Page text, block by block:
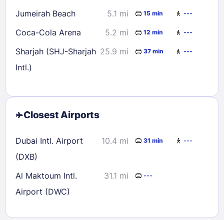
Jumeirah Beach
5.1 mi 15 min ---
Coca-Cola Arena 5.2 mi 12 min ---
Sharjah (SHJ-Sharjah
Intl.)
25.9 mi 37 min ---
Closest Airports
Dubai Intl. Airport
(DXB)
10.4 mi 31 min ---
Al Maktoum Intl.
Airport (DWC)
31.1 mi ---